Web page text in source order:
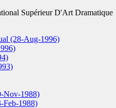
Supérieur D'Art Dramatique
(28-Aug-1996)
Nov-1988)
Feb-1988)